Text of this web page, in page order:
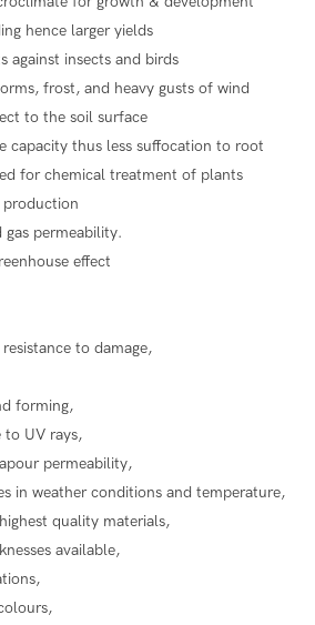
hence larger yields
against insects and birds
frost, and heavy gusts of wind
to the soil surface
capacity thus less suffocation to root
for chemical treatment of plants
production
permeability.
effect
to damage,
forming,
to UV rays,
permeability,
in weather conditions and temperature,
quality materials,
available,